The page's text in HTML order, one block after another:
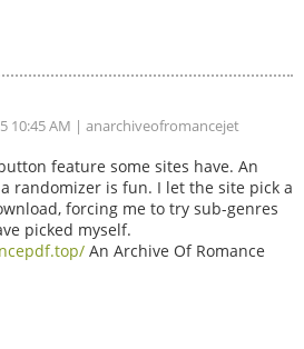
10:45 AM | anarchiveofromancejet
feature some sites have. An
randomizer is fun. I let the site pick a
forcing me to try sub-genres
picked myself.
An Archive Of Romance